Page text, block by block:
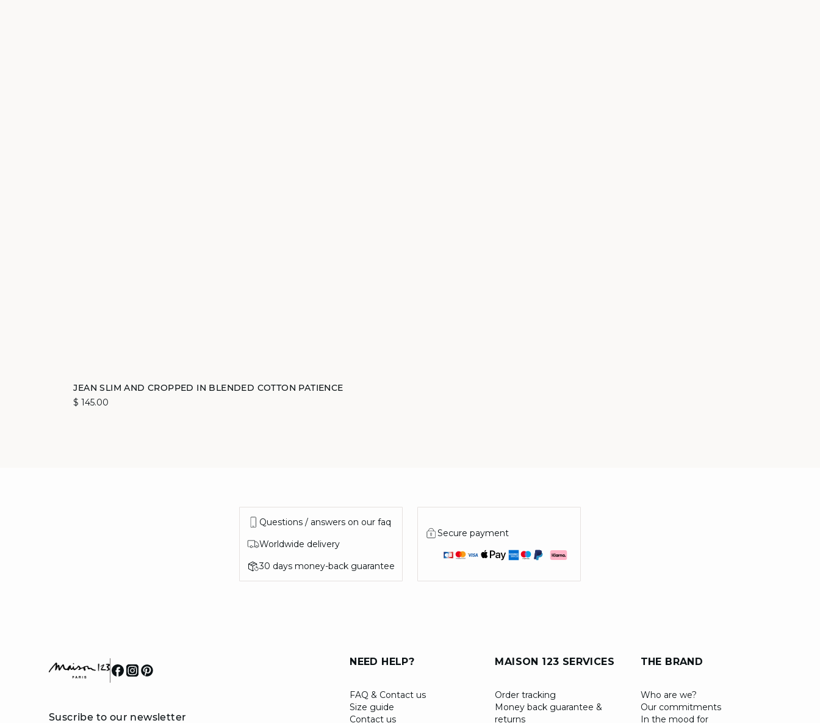
JEAN SLIM AND CROPPED IN BLENDED COTTON PATIENCE
$ 145.00
34
Questions / answers on our faq
Worldwide delivery
30 days money-back guarantee
Secure payment
Suscribe to our newsletter
NEED HELP?
FAQ & Contact us
Size guide
Contact us
MAISON 123 SERVICES
Order tracking
Money back guarantee &
returns
THE BRAND
Who are we?
Our commitments
In the mood for